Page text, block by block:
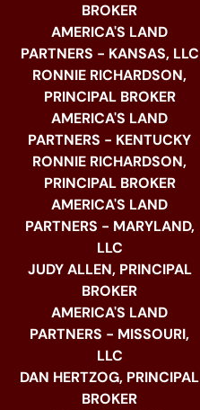
BROKER
AMERICA'S LAND
PARTNERS - KANSAS, LLC
RONNIE RICHARDSON,
PRINCIPAL BROKER
AMERICA'S LAND
PARTNERS - KENTUCKY
RONNIE RICHARDSON,
PRINCIPAL BROKER
AMERICA'S LAND
PARTNERS - MARYLAND,
LLC
JUDY ALLEN, PRINCIPAL
BROKER
AMERICA'S LAND
PARTNERS - MISSOURI,
LLC
DAN HERTZOG, PRINCIPAL
BROKER